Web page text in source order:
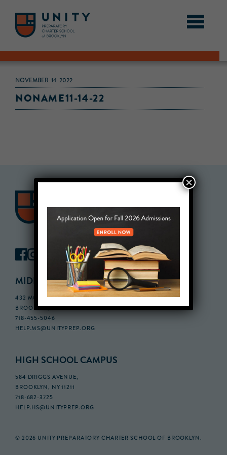
NOVEMBER-14-2022
NONAME11-14-22
MIDDLE SCHOOL CAMPUS
432 MONROE STREET, 3RD FLOOR,
BROOKLYN, NY 11221
718-455-5046
HELP.MS@UNITYPREP.ORG
HIGH SCHOOL CAMPUS
584 DRIGGS AVENUE,
BROOKLYN, NY 11211
718-682-3725
HELP.HS@UNITYPREP.ORG
© 2026 UNITY PREPARATORY CHARTER SCHOOL OF BROOKLYN.
×